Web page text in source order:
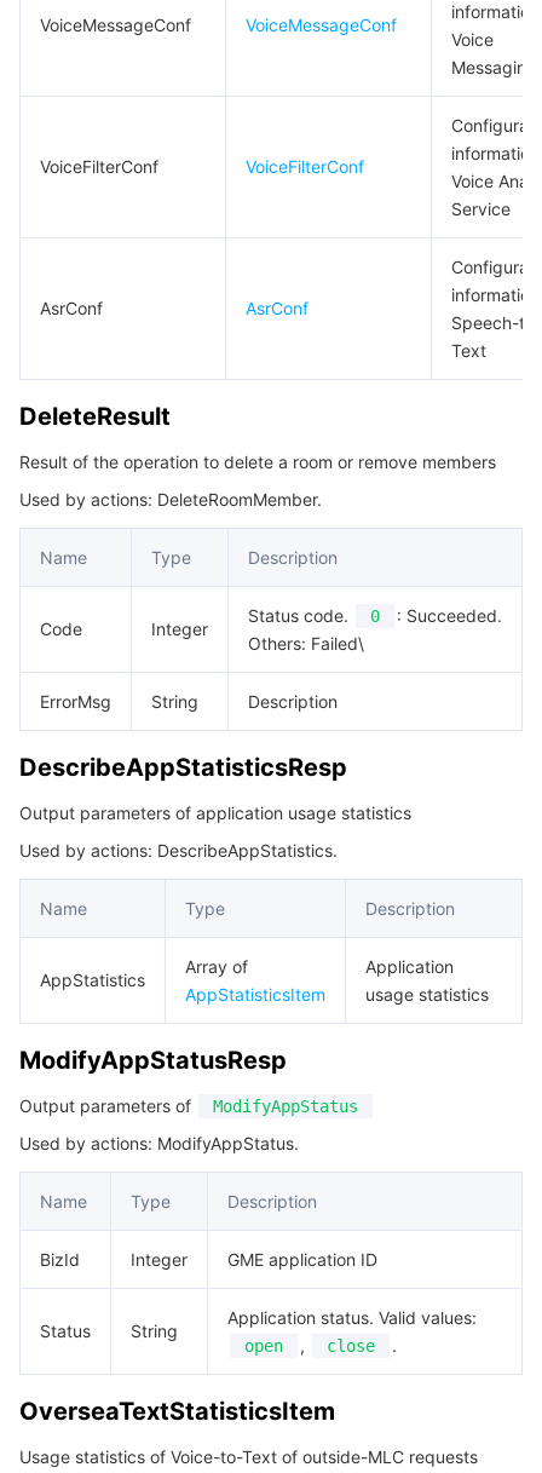
VoiceMessageConf VoiceMessageConf
Voice
Messaging
VoiceFilterConf VoiceFilterConf
Voice
Service
AsrConf AsrConf
Speech-to-
Text
DeleteResult
Result of the operation to delete a room or remove members
Used by actions: DeleteRoomMember.
Name Type Description
Code Integer
Status code. 0
: Succeeded.
Others: Failed\
ErrorMsg String Description
DescribeAppStatisticsResp
Output parameters of application usage statistics
Used by actions: DescribeAppStatistics.
Name Type Description
AppStatistics
Array of
AppStatisticsItem
Application
usage statistics
ModifyAppStatusResp
Output parameters of ModifyAppStatus
Used by actions: ModifyAppStatus.
Name Type Description
BizId Integer GME application ID
Status String
Application status. Valid values:
open , close .
OverseaTextStatisticsItem
Usage statistics of Voice-to-Text of outside-MLC requests